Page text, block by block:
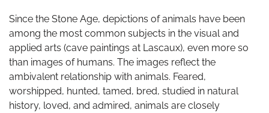
Since the Stone Age, depictions of animals have been
among the most common subjects in the visual and
applied arts (cave paintings at Lascaux), even more so
than images of humans. The images reflect the
ambivalent relationship with animals. Feared,
worshipped, hunted, tamed, bred, studied in natural
history, loved, and admired, animals are closely